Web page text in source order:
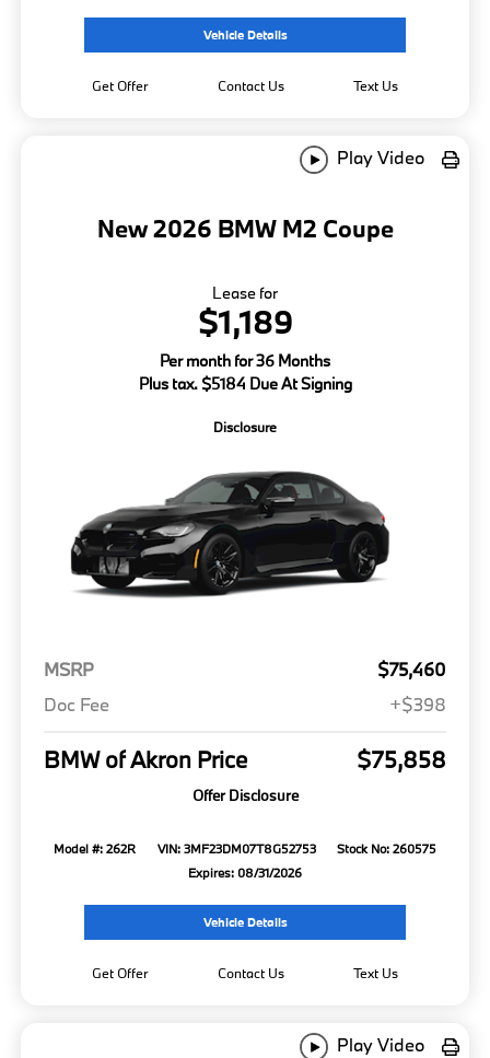
Vehicle Details
Get Offer Contact Us Text Us
Play Video
New 2026 BMW M2 Coupe
Lease for
$1,189
Per month for 36 Months
Plus tax. $5184 Due At Signing
Disclosure
MSRP
$75,460
Doc Fee
+$398
BMW of Akron Price $75,858
Offer Disclosure
Model #: 262R VIN: 3MF23DM07T8G52753
Stock No: 260575
Expires: 08/31/2026
Vehicle Details
Get Offer Contact Us Text Us
Play Video